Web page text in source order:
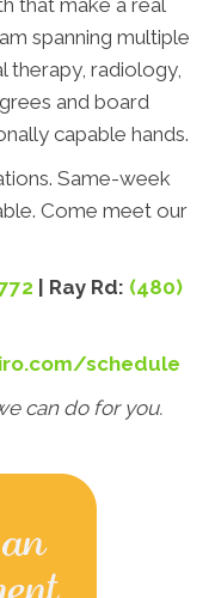
that make a real
spanning multiple
therapy, radiology,
and board
capable hands.
Same-week
Come meet our
| Ray Rd: (480)
schedule
can do for you.